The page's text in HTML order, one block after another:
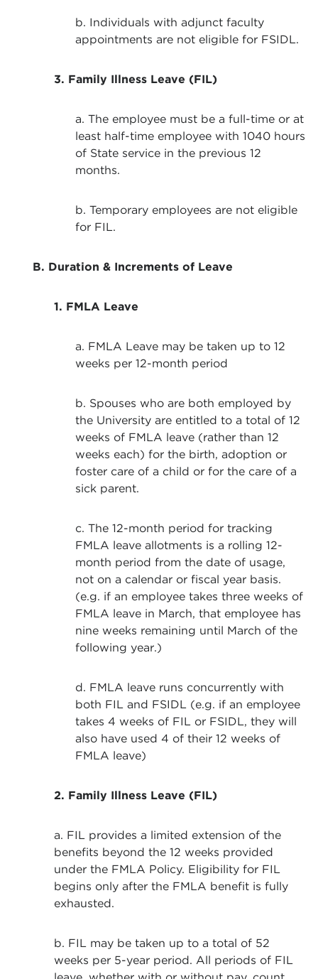
b. Individuals with adjunct faculty
appointments are not eligible for FSIDL.
3. Family Illness Leave (FIL)
a. The employee must be a full-time or at
least half-time employee with 1040 hours
of State service in the previous 12
months.
b. Temporary employees are not eligible
for FIL.
B. Duration & Increments of Leave
1. FMLA Leave
a. FMLA Leave may be taken up to 12
weeks per 12-month period
b. Spouses who are both employed by
the University are entitled to a total of 12
weeks of FMLA leave (rather than 12
weeks each) for the birth, adoption or
foster care of a child or for the care of a
sick parent.
c. The 12-month period for tracking
FMLA leave allotments is a rolling 12-
month period from the date of usage,
not on a calendar or fiscal year basis.
(e.g. if an employee takes three weeks of
FMLA leave in March, that employee has
nine weeks remaining until March of the
following year.)
d. FMLA leave runs concurrently with
both FIL and FSIDL (e.g. if an employee
takes 4 weeks of FIL or FSIDL, they will
also have used 4 of their 12 weeks of
FMLA leave)
2. Family Illness Leave (FIL)
a. FIL provides a limited extension of the
benefits beyond the 12 weeks provided
under the FMLA Policy. Eligibility for FIL
begins only after the FMLA benefit is fully
exhausted.
b. FIL may be taken up to a total of 52
weeks per 5-year period. All periods of FIL